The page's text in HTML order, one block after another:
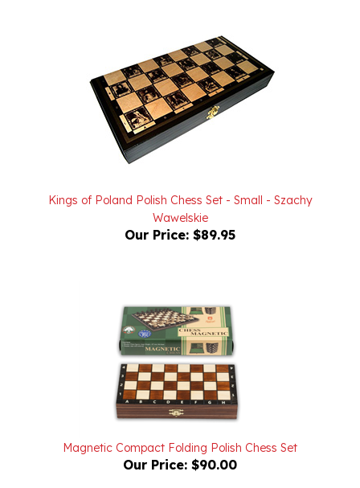
Wawelskie
Our Price: $89.95
Magnetic Compact Folding Polish Chess Set
Our Price: $90.00